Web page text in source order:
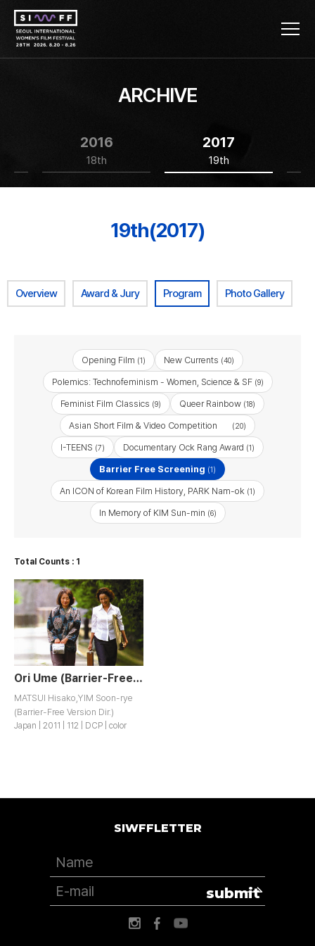
ARCHIVE
2016
18th
2017
19th
19th(2017)
Overview Award & Jury Program Photo Gallery
Opening Film (1) New Currents (40)
Polemics: Technofeminism - Women, Science & SF(9)
Feminist Film Classics (9) Queer Rainbow(18)
Asian Short Film & Video Competition (20)
I-TEENS (7) Documentary Ock Rang Award (1)
Barrier Free Screening (1)
An ICON of Korean Film History, PARK Nam-ok (1)
In Memory of KIM Sun-min (6)
Total Counts : 1
Ori Ume (Barrier-Free Version)
MATSUI Hisako,YIM Soon-rye
(Barrier-Free Version Dir.)
Japan | 2011 | 112 | DCP | color
SIWFFLETTER
submit